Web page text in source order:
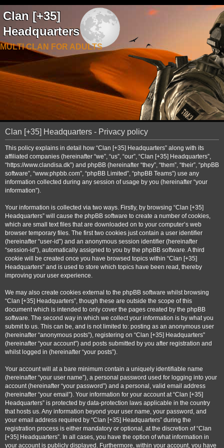
Clan [+35]
Headquarters
MULTI CLAN FOR ADULTS
Clan [+35] Headquarters - Privacy policy
This policy explains in detail how “Clan [+35] Headquarters” along with its
affiliated companies (hereinafter “we”, “us”, “our”, “Clan [+35] Headquarters”,
“https://www.clandisa.dk”) and phpBB (hereinafter “they”, “them”, “their”, “phpBB
software”, “www.phpbb.com”, “phpBB Limited”, “phpBB Teams”) use any
information collected during any session of usage by you (hereinafter “your
information”).
Your information is collected via two ways. Firstly, by browsing “Clan [+35]
Headquarters” will cause the phpBB software to create a number of cookies,
which are small text files that are downloaded on to your computer’s web
browser temporary files. The first two cookies just contain a user identifier
(hereinafter “user-id”) and an anonymous session identifier (hereinafter
“session-id”), automatically assigned to you by the phpBB software. A third
cookie will be created once you have browsed topics within “Clan [+35]
Headquarters” and is used to store which topics have been read, thereby
improving your user experience.
We may also create cookies external to the phpBB software whilst browsing
“Clan [+35] Headquarters”, though these are outside the scope of this
document which is intended to only cover the pages created by the phpBB
software. The second way in which we collect your information is by what you
submit to us. This can be, and is not limited to: posting as an anonymous user
(hereinafter “anonymous posts”), registering on “Clan [+35] Headquarters”
(hereinafter “your account”) and posts submitted by you after registration and
whilst logged in (hereinafter “your posts”).
Your account will at a bare minimum contain a uniquely identifiable name
(hereinafter “your user name”), a personal password used for logging into your
account (hereinafter “your password”) and a personal, valid email address
(hereinafter “your email”). Your information for your account at “Clan [+35]
Headquarters” is protected by data-protection laws applicable in the country
that hosts us. Any information beyond your user name, your password, and
your email address required by “Clan [+35] Headquarters” during the
registration process is either mandatory or optional, at the discretion of “Clan
[+35] Headquarters”. In all cases, you have the option of what information in
your account is publicly displayed. Furthermore, within your account, you have